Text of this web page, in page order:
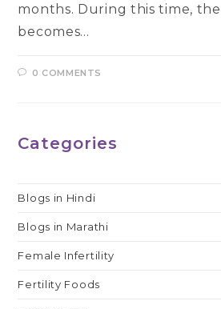
months. During this time,
becomes…
0 COMMENTS
Categories
Blogs in Hindi
Blogs in Marathi
Female Infertility
Fertility Foods